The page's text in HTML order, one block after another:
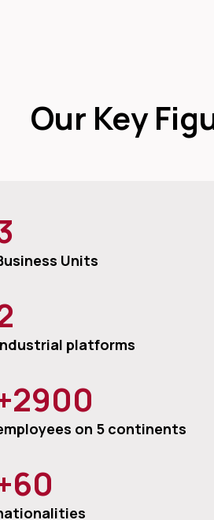
Our Key
Units
platforms
on 5 continents